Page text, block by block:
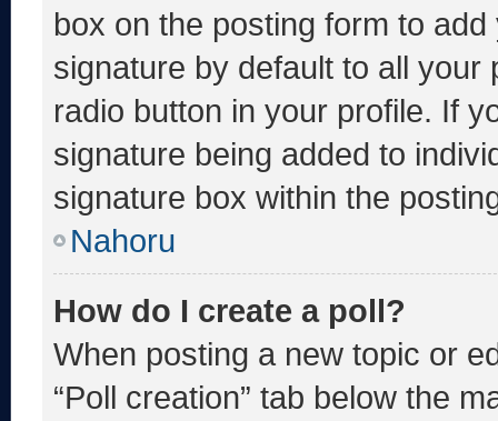
box on the posting form to
signature by default to all
radio button in your profile. If
signature being added to
signature box within the
Nahoru
How do I create a poll?
When posting a new topic or
“Poll creation” tab below the